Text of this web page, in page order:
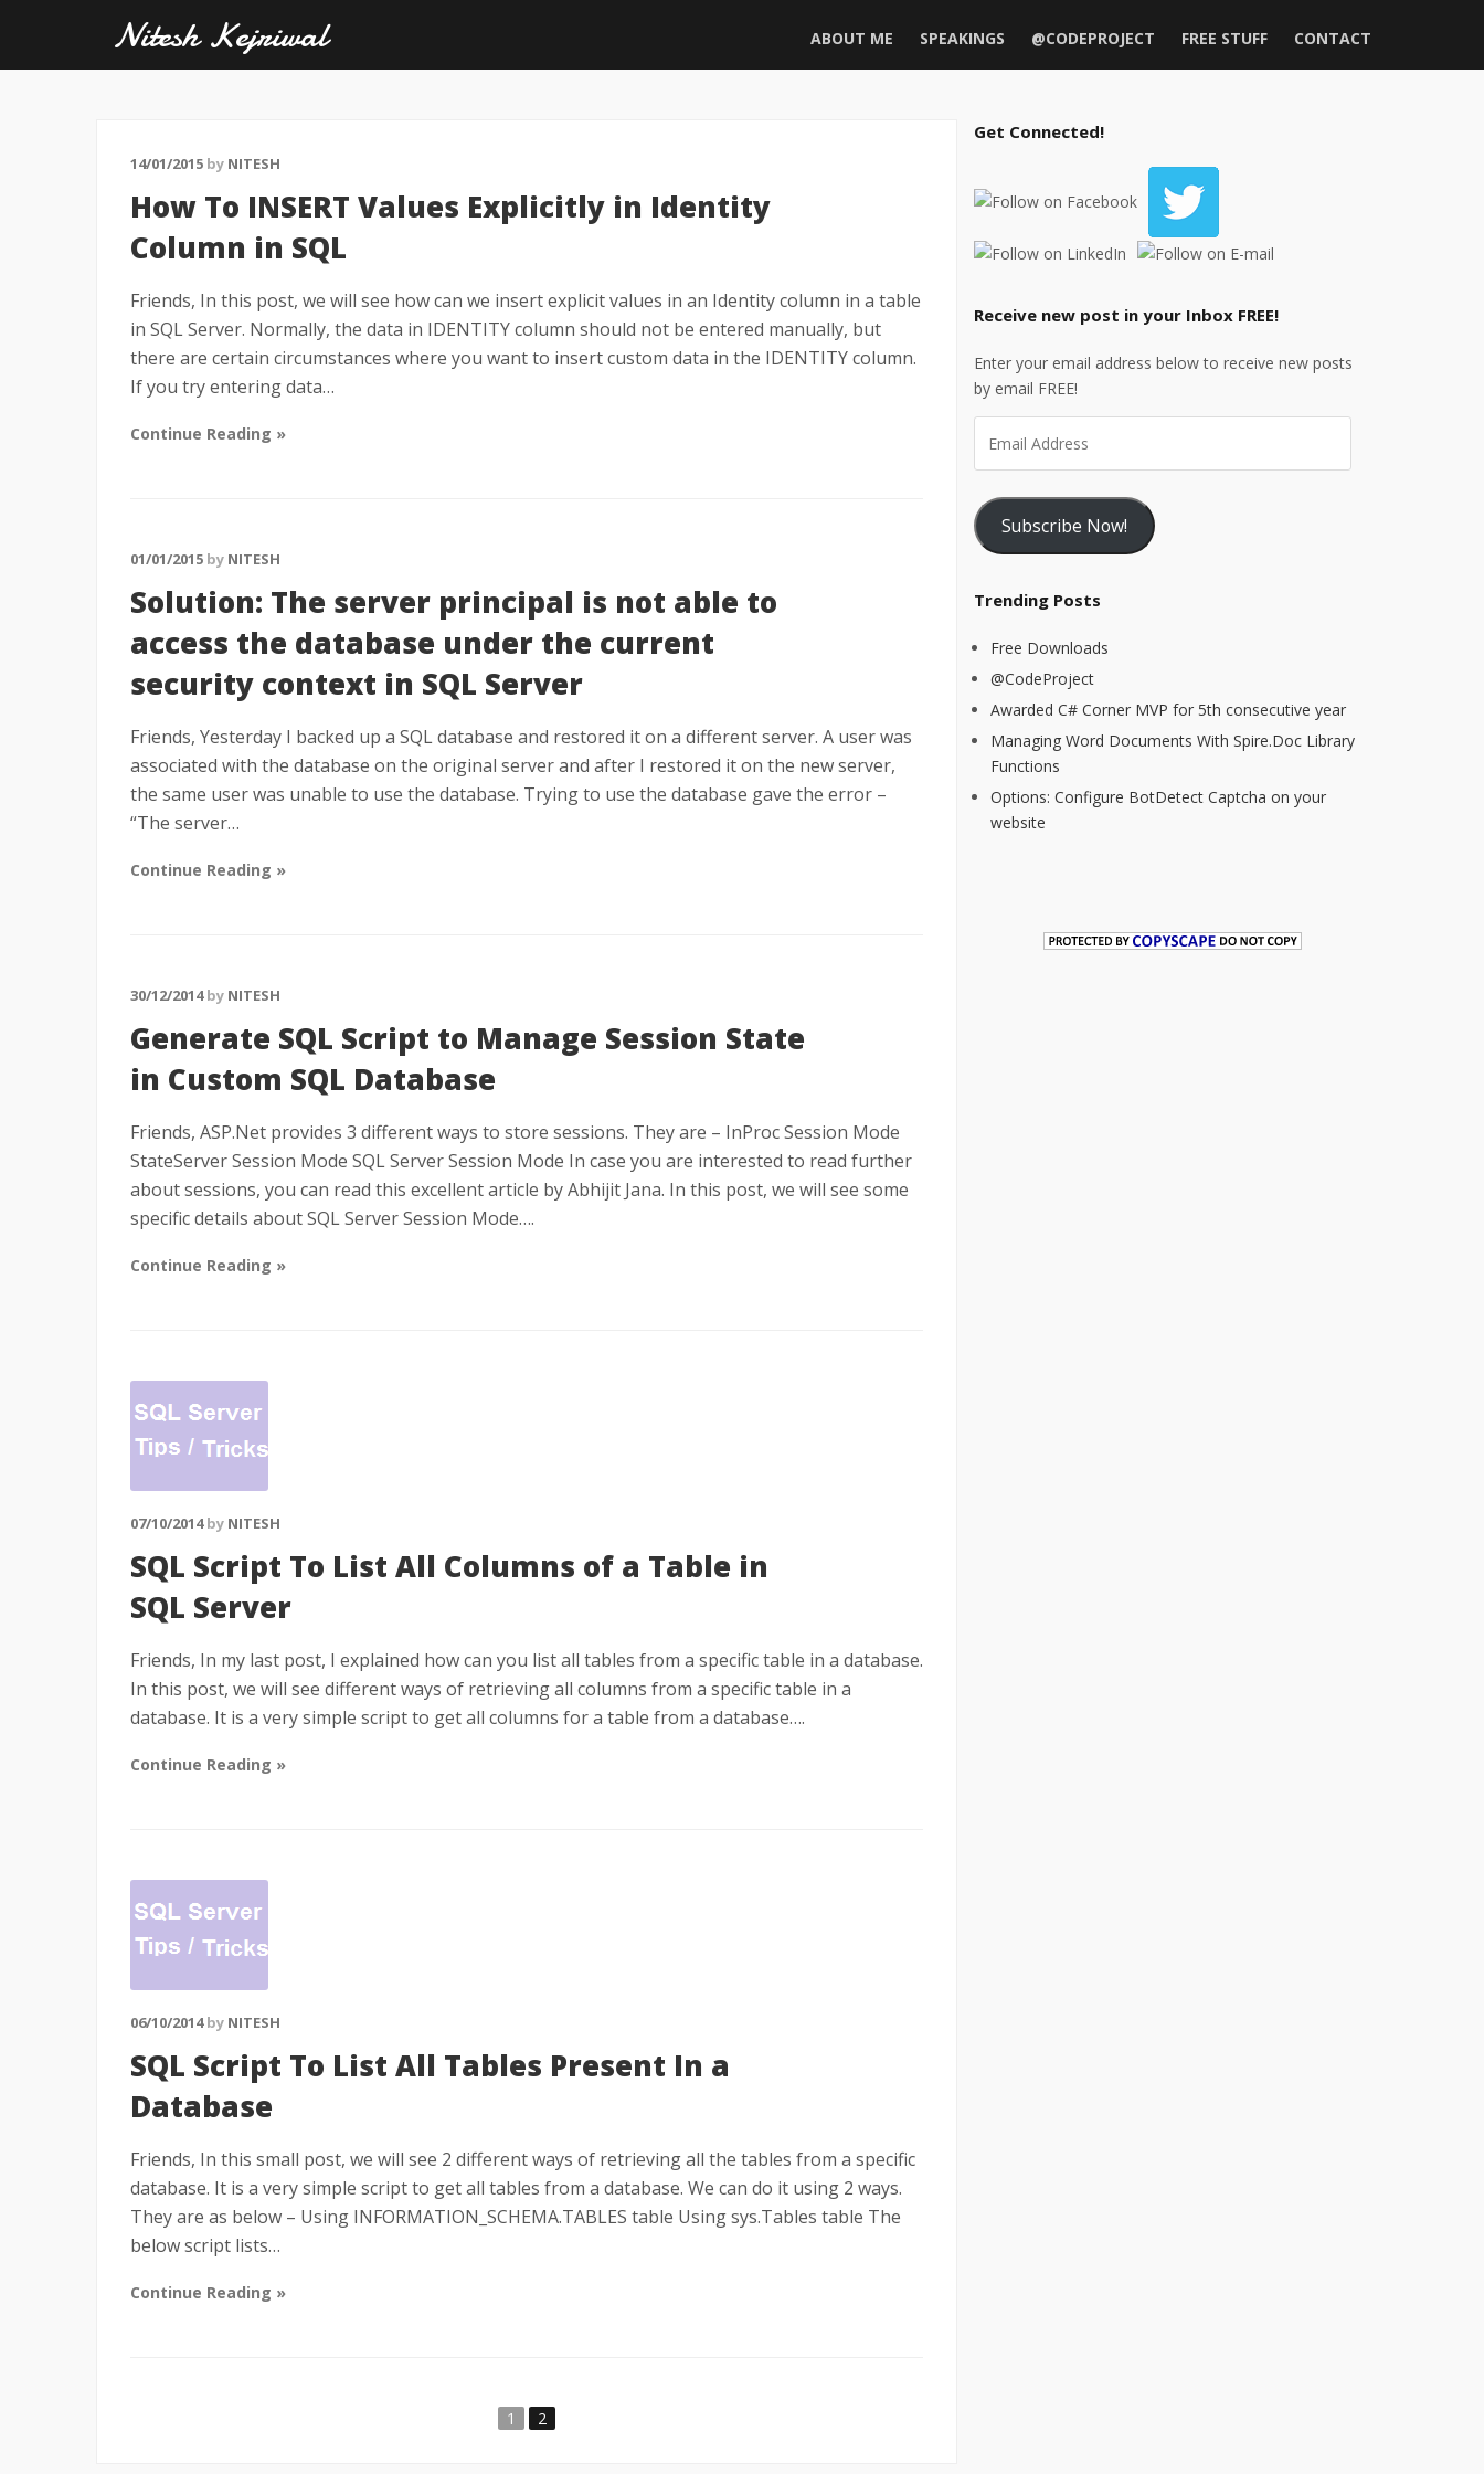
Nitesh Kejriwal ABOUT ME SPEAKINGS @CODEPROJECT FREE STUFF CONTACT
14/01/2015 by NITESH
How To INSERT Values Explicitly in Identity
Column in SQL
Friends, In this post, we will see how can we insert explicit values in an Identity column in a table
in SQL Server. Normally, the data in IDENTITY column should not be entered manually, but
there are certain circumstances where you want to insert custom data in the IDENTITY column.
If you try entering data…
Continue Reading »
01/01/2015 by NITESH
Solution: The server principal is not able to
access the database under the current
security context in SQL Server
Friends, Yesterday I backed up a SQL database and restored it on a different server. A user was
associated with the database on the original server and after I restored it on the new server,
the same user was unable to use the database. Trying to use the database gave the error –
“The server…
Continue Reading »
30/12/2014by NITESH
Generate SQL Script to Manage Session State
in Custom SQL Database
Friends, ASP.Net provides 3 different ways to store sessions. They are – InProc Session Mode
StateServer Session Mode SQL Server Session Mode In case you are interested to read further
about sessions, you can read this excellent article by Abhijit Jana. In this post, we will see some
specific details about SQL Server Session Mode….
Continue Reading »
07/10/2014by NITESH
SQL Script To List All Columns of a Table in
SQL Server
Friends, In my last post, I explained how can you list all tables from a specific table in a database.
In this post, we will see different ways of retrieving all columns from a specific table in a
database. It is a very simple script to get all columns for a table from a database….
Continue Reading »
06/10/2014by NITESH
SQL Script To List All Tables Present In a
Database
Friends, In this small post, we will see 2 different ways of retrieving all the tables from a specific
database. It is a very simple script to get all tables from a database. We can do it using 2 ways.
They are as below – Using INFORMATION_SCHEMA.TABLES table Using sys.Tables table The
below script lists…
Continue Reading »
1 2
Get Connected!
Receive new post in your Inbox FREE!
Enter your email address below to receive new posts
by email FREE!
Subscribe Now!
Trending Posts
Free Downloads
@CodeProject
Awarded C# Corner MVP for 5th consecutive year
Managing Word Documents With Spire.Doc Library
Functions
Options: Configure BotDetect Captcha on your
website